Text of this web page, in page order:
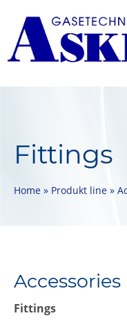
Fittings
Home » Produkt line »
Accessories
Fittings